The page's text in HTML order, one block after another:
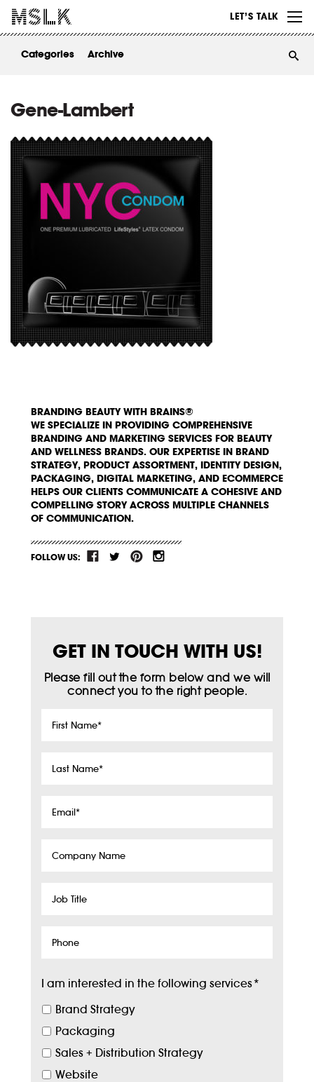
LET’S TALK
ABOUT
Categories Archive
Gene-Lambert
BRANDING BEAUTY WITH BRAINS®
WE SPECIALIZE IN PROVIDING COMPREHENSIVE
BRANDING AND MARKETING SERVICES FOR BEAUTY
AND WELLNESS BRANDS. OUR EXPERTISE IN BRAND
STRATEGY, PRODUCT ASSORTMENT, IDENTITY DESIGN,
PACKAGING, DIGITAL MARKETING, AND ECOMMERCE
HELPS OUR CLIENTS COMMUNICATE A COHESIVE AND
COMPELLING STORY ACROSS MULTIPLE CHANNELS
OF COMMUNICATION.
FOLLOW US:
GET IN TOUCH WITH US!
Please fill out the form below and we will
connect you to the right people.
First
Last
Email*
Company
Job
Phone
I am interested in the following services*
Brand Strategy
Packaging
Sales + Distribution Strategy
Website